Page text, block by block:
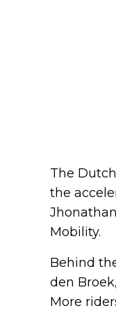
The
the
Mobility.
Behind
den
More